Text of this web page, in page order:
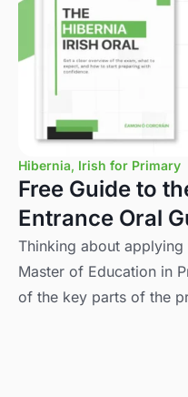
Hibernia, Irish for Primary
Free Guide to
Entrance Oral
Thinking about applying
Master of Education in
of the key parts of the